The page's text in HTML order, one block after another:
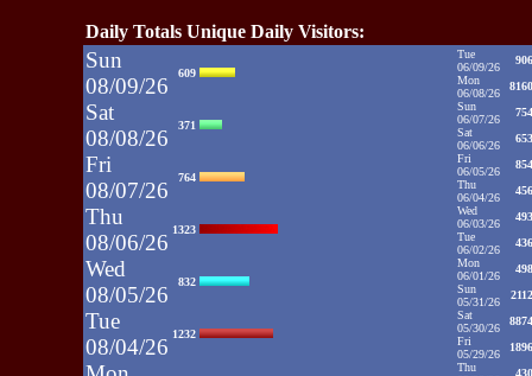
Daily Totals Unique Daily Visitors:
Sun
08/09/26
609
Sat
08/08/26
371
Fri
08/07/26
764
Thu
08/06/26
1323
Wed
08/05/26
832
Tue
08/04/26
1232
Tue
06/09/26
906
Mon
06/08/26
8160
Sun
06/07/26
754
Sat
06/06/26
653
Fri
06/05/26
854
Thu
06/04/26
456
Wed
06/03/26
493
Tue
06/02/26
436
Mon
06/01/26
498
Sun
05/31/26
2112
Sat
05/30/26
8874
Fri
05/29/26
1896
Thu
430